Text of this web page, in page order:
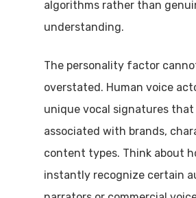
algorithms rather than
understanding.
The personality factor
overstated. Human voice
unique vocal signatures that
associated with brands,
content types. Think about
instantly recognize certain